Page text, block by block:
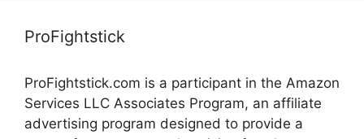
ProFightstick
ProFightstick.com is a participant in the Amazon
Services LLC Associates Program, an affiliate
advertising program designed to provide a